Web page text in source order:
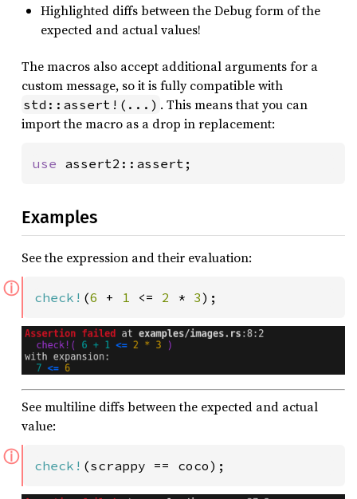
Highlighted diffs between the Debug form of the
expected and actual values!
The macros also accept additional arguments for a
custom message, so it is fully compatible with
std::assert!(...) . This means that you can
import the macro as a drop in replacement:
use assert2::assert;
Examples
See the expression and their evaluation:
ⓘ check! (6 + 1 <= 2 * 3);
See multiline diffs between the expected and actual
value:
ⓘ check! (scrappy == coco);